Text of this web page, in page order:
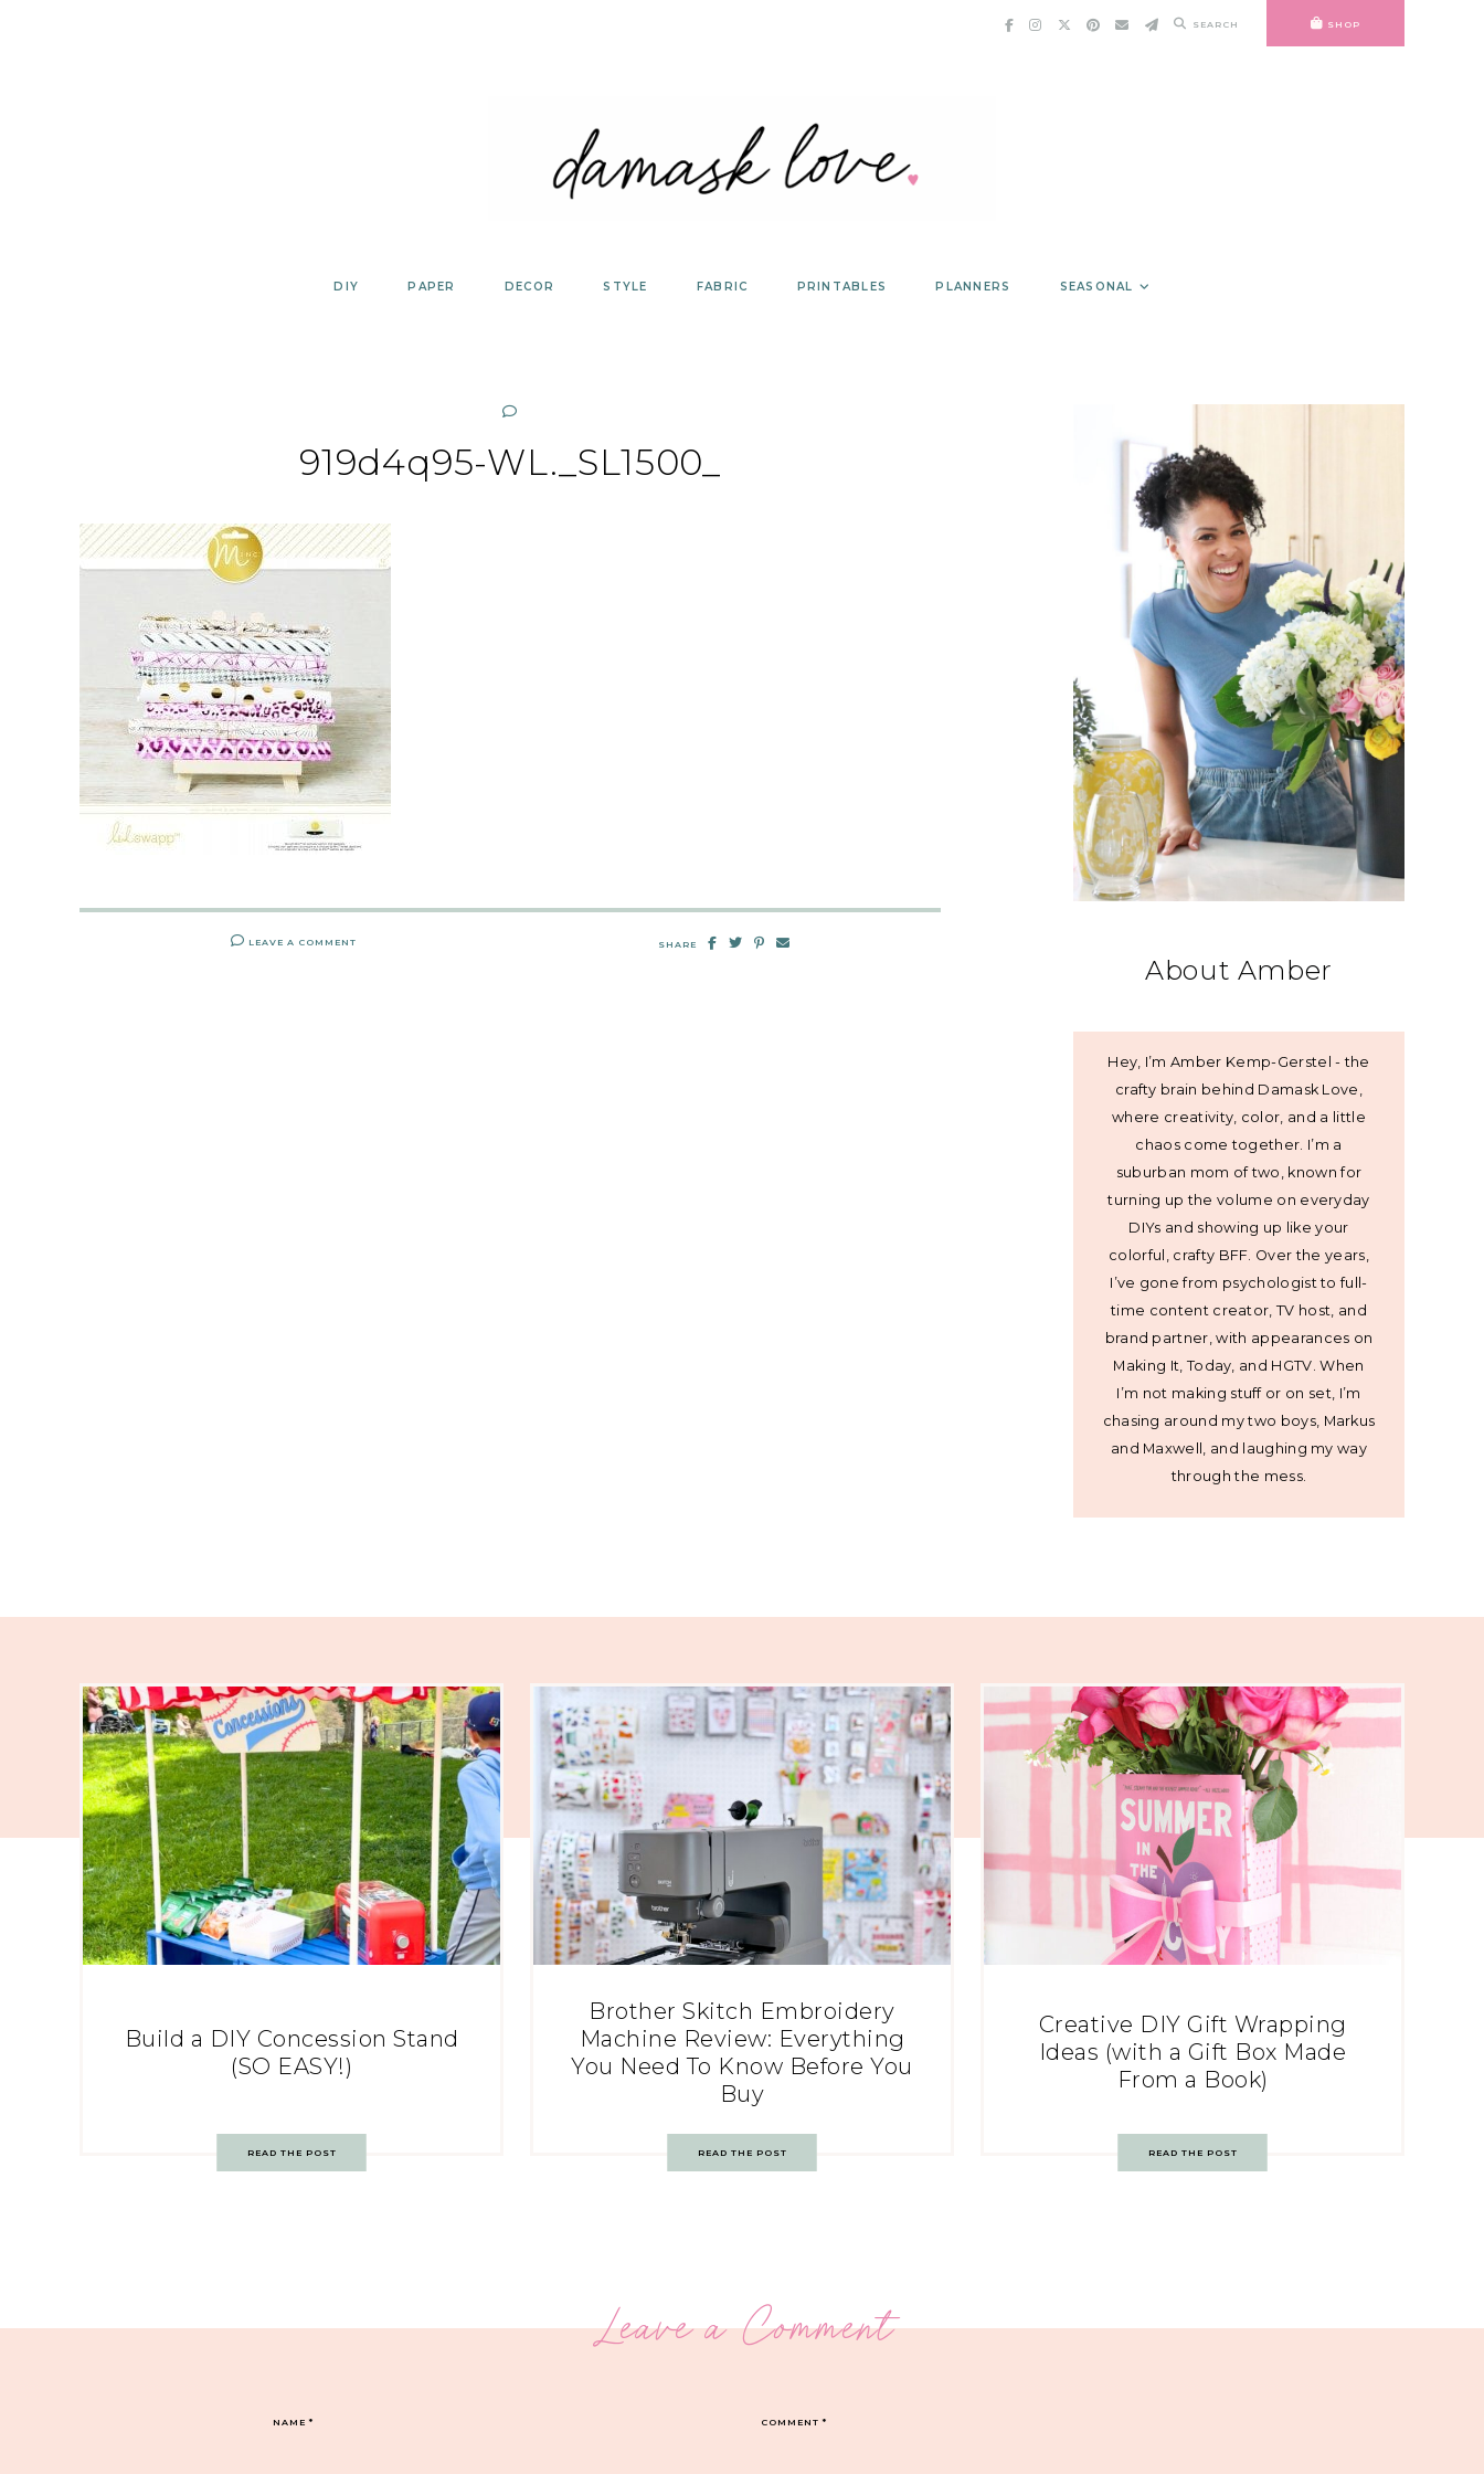
SEARCH SHOP
DIY PAPER DECOR STYLE FABRIC PRINTABLES PLANNERS SEASONAL
919d4q95-WL._SL1500_
LEAVE A COMMENT SHARE
About Amber
Hey, I’m Amber Kemp-Gerstel - the
crafty brain behind Damask Love,
where creativity, color, and a little
chaos come together. I’m a
suburban mom of two, known for
turning up the volume on everyday
DIYs and showing up like your
colorful, crafty BFF. Over the years,
I’ve gone from psychologist to full-
time content creator, TV host, and
brand partner, with appearances on
Making It, Today, and HGTV. When
I’m not making stuff or on set, I’m
chasing around my two boys, Markus
and Maxwell, and laughing my way
through the mess.
Build a DIY Concession Stand
(SO EASY!)
READ THE POST
Brother Skitch Embroidery
Machine Review: Everything
You Need To Know Before You
Buy
READ THE POST
Creative DIY Gift Wrapping
Ideas (with a Gift Box Made
From a Book)
READ THE POST
Leave a Comment
COMMENT*
NAME*